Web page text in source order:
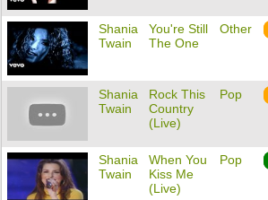
Shania
Twain
You're Still
The One
Other
Shania
Twain
Rock This
Country
(Live)
Pop
Shania
Twain
When You
Kiss Me
(Live)
Pop